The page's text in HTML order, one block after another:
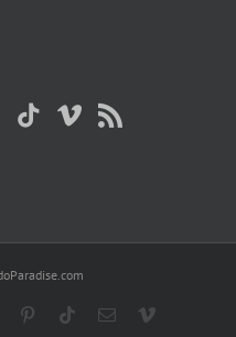
PinterestTiktokEmailVimeo